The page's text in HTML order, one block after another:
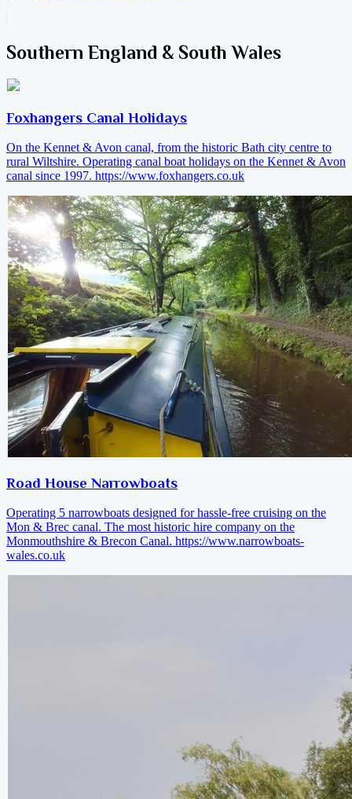
Southern England & South Wales
Foxhangers Canal Holidays
On the Kennet & Avon canal, from the historic Bath city centre to
rural Wiltshire. Operating canal boat holidays on the Kennet & Avon
canal since 1997. https://www.foxhangers.co.uk
Road House Narrowboats
Operating 5 narrowboats designed for hassle-free cruising on the
Mon & Brec canal. The most historic hire company on the
Monmouthshire & Brecon Canal. https://www.narrowboats-
wales.co.uk